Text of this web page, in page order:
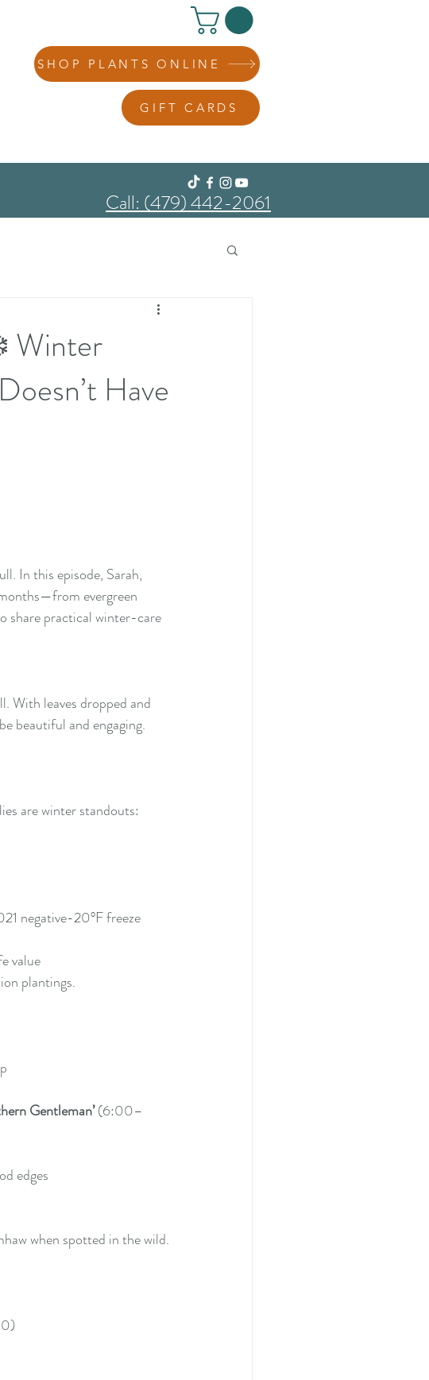
SHOP PLANTS ONLINE
GIFT CARDS
Call: (479) 442-2061
Winter
Have
In this episode, Sarah,
evergreen
share practical winter-care
With leaves dropped and
beautiful and engaging.
are winter standouts:
negative-20°F freeze
value
plantings.
Gentleman’ (6:00–
edges
when spotted in the wild.